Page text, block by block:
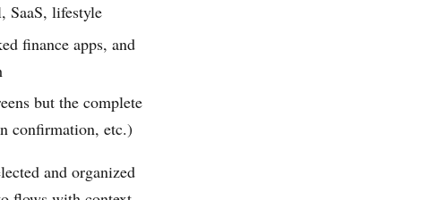
SaaS, lifestyle
finance apps, and
but the complete
confirmation, etc.)
and organized